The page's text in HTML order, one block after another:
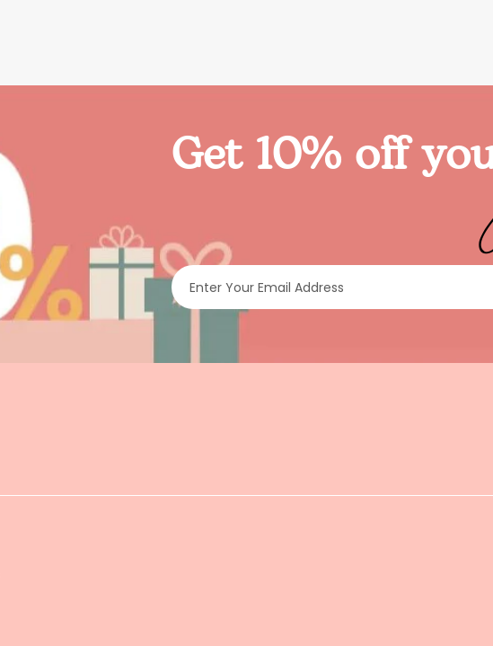
Gift box
Get 10% off
Enter Your Email Address